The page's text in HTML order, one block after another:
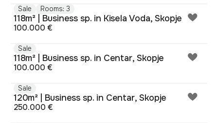
Sale Rooms: 3
118m² | Business sp. in Kisela Voda, Skopje
100.000 €
Sale
118m² | Business sp. in Centar, Skopje
100.000 €
Sale
120m² | Business sp. in Centar, Skopje
250.000 €